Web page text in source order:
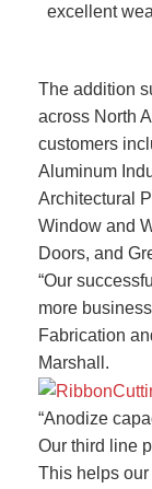
excellent
The addition
across North
customers
Aluminum
Architectural
Window and
Doors, and
“Our
more
Fabrication
Marshall.
“Anodize
Our third line
This helps